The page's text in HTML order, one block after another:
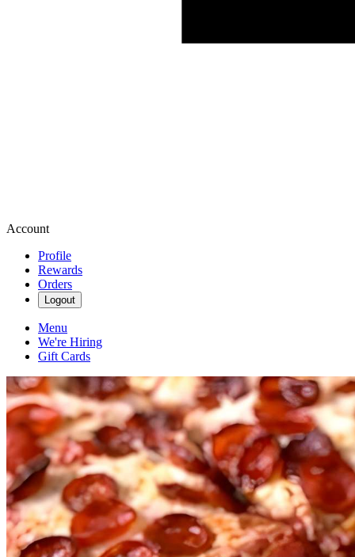
Account
Profile
Rewards
Orders
Logout
Menu
We're Hiring
Gift Cards